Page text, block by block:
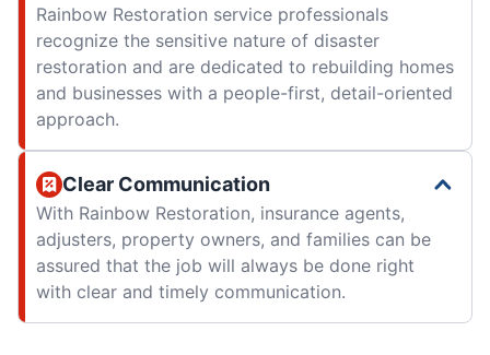
Rainbow Restoration service professionals
recognize the sensitive nature of disaster
restoration and are dedicated to rebuilding homes
and businesses with a people-first, detail-oriented
approach.
Clear Communication
With Rainbow Restoration, insurance agents,
adjusters, property owners, and families can be
assured that the job will always be done right
with clear and timely communication.